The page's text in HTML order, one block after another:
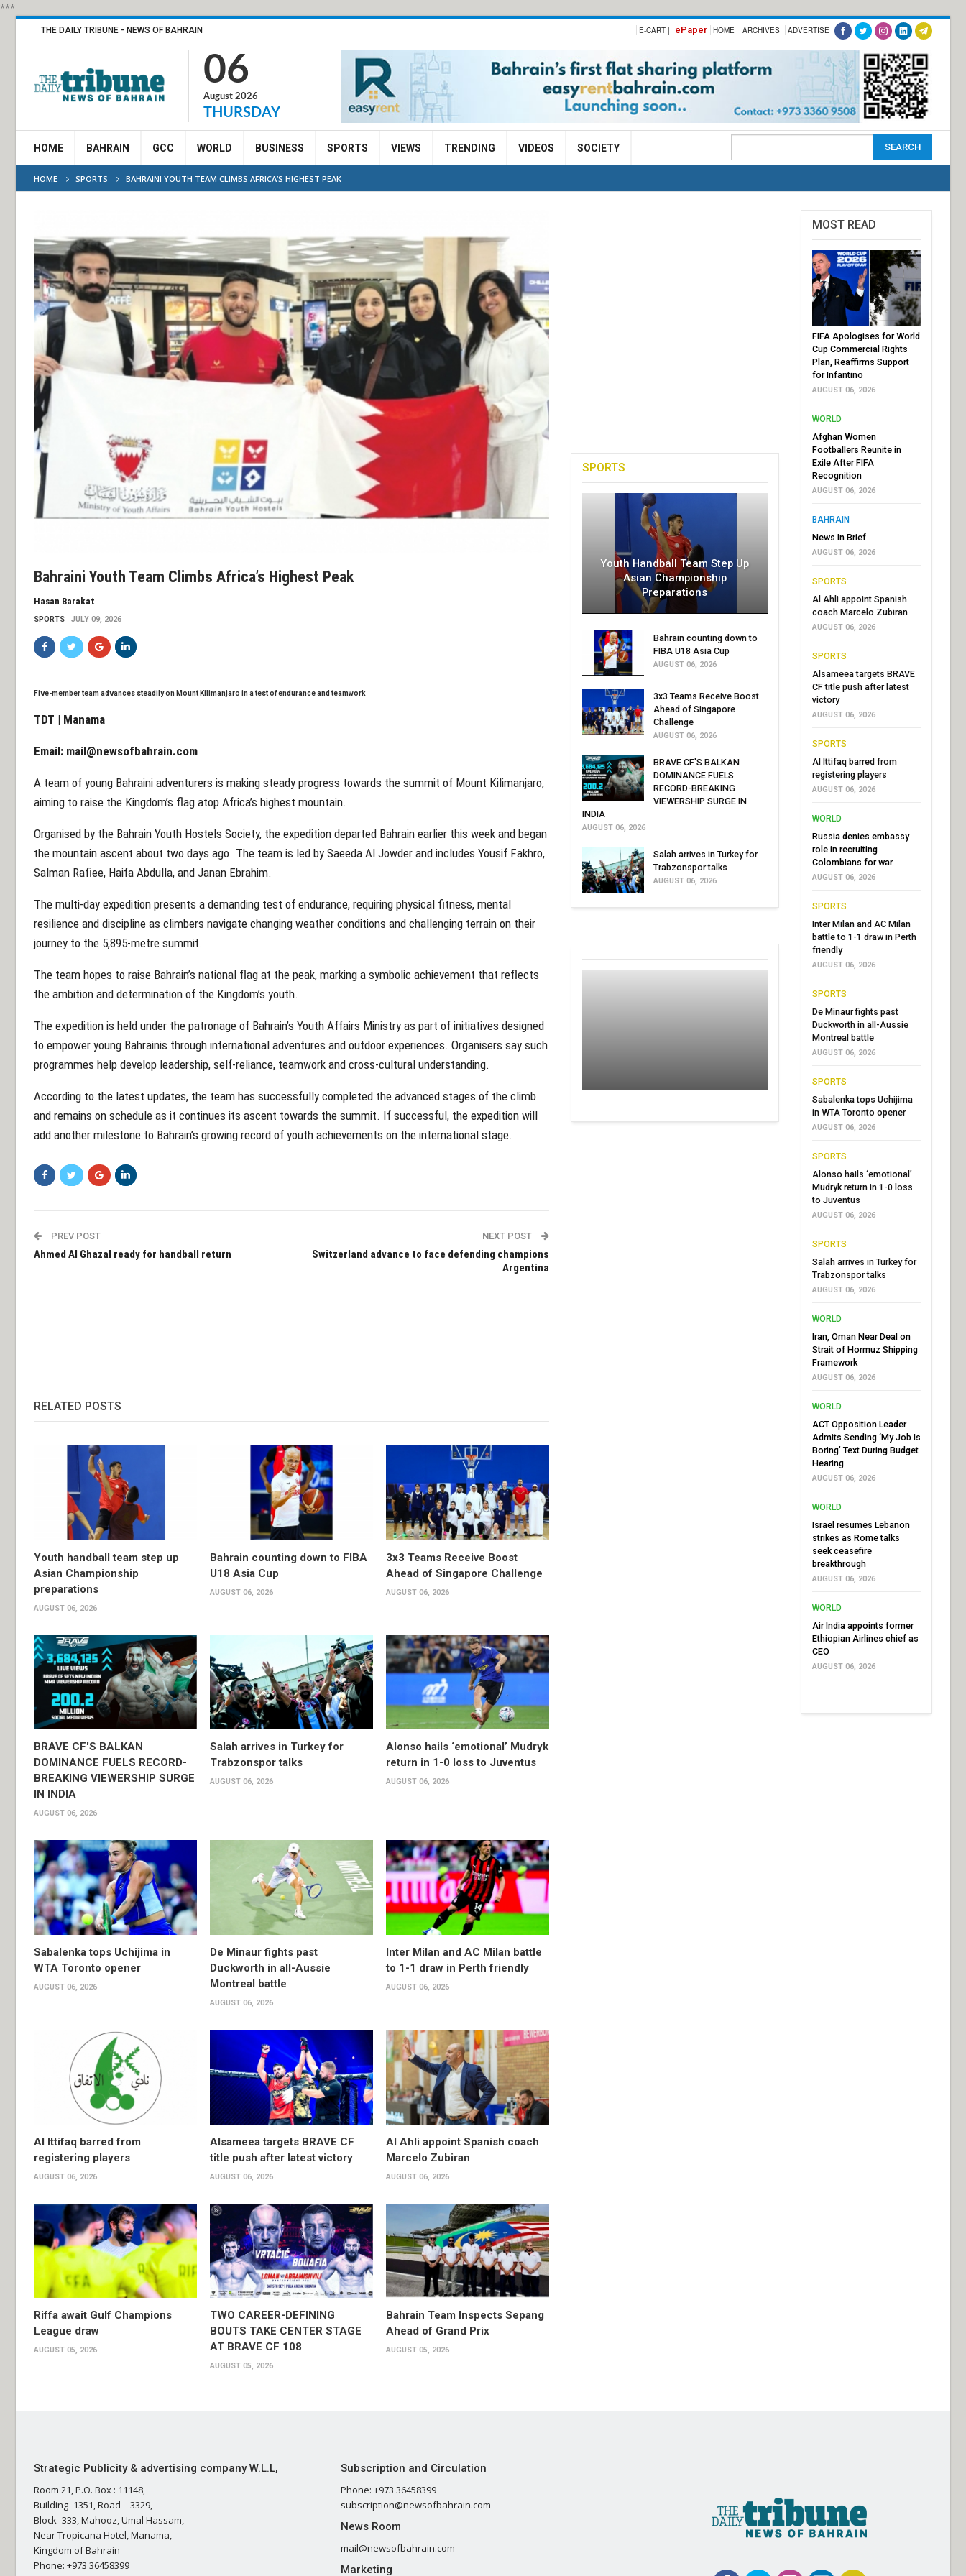
***
THE DAILY TRIBUNE - NEWS OF BAHRAIN E-CART | ePaper HOME ARCHIVES ADVERTISE
06
August 2026
THURSDAY
HOME BAHRAIN GCC WORLD BUSINESS SPORTS VIEWS TRENDING VIDEOS SOCIETY
HOME SPORTS BAHRAINI YOUTH TEAM CLIMBS AFRICA’S HIGHEST PEAK
Bahraini Youth Team Climbs Africa’s Highest Peak
Hasan Barakat
SPORTS JULY 09, 2026
Five-member team advances steadily on Mount Kilimanjaro in a test of endurance and teamwork
TDT | Manama
Email: mail@newsofbahrain.com
A team of young Bahraini adventurers is making steady progress towards the summit of Mount Kilimanjaro,
aiming to raise the Kingdom’s flag atop Africa’s highest mountain.
Organised by the Bahrain Youth Hostels Society, the expedition departed Bahrain earlier this week and began
the mountain ascent about two days ago. The team is led by Saeeda Al Jowder and includes Yousif Fakhro,
Salman Rafiee, Haifa Abdulla, and Janan Ebrahim.
The multi-day expedition presents a demanding test of endurance, requiring physical fitness, mental
resilience and discipline as climbers navigate changing weather conditions and challenging terrain on their
journey to the 5,895-metre summit.
The team hopes to raise Bahrain’s national flag at the peak, marking a symbolic achievement that reflects
the ambition and determination of the Kingdom’s youth.
The expedition is held under the patronage of Bahrain’s Youth Affairs Ministry as part of initiatives designed
to empower young Bahrainis through international adventures and outdoor experiences. Organisers say such
programmes help develop leadership, self-reliance, teamwork and cross-cultural understanding.
According to the latest updates, the team has successfully completed the advanced stages of the climb
and remains on schedule as it continues its ascent towards the summit. If successful, the expedition will
add another milestone to Bahrain’s growing record of youth achievements on the international stage.
PREV POST
Ahmed Al Ghazal ready for handball return
NEXT POST
Switzerland advance to face defending champions
Argentina
RELATED POSTS
Youth handball team step up
Asian Championship
preparations
AUGUST 06, 2026
Bahrain counting down to FIBA
U18 Asia Cup
AUGUST 06, 2026
3x3 Teams Receive Boost
Ahead of Singapore Challenge
AUGUST 06, 2026
BRAVE CF'S BALKAN
DOMINANCE FUELS RECORD-
BREAKING VIEWERSHIP SURGE
IN INDIA
AUGUST 06, 2026
Salah arrives in Turkey for
Trabzonspor talks
AUGUST 06, 2026
Alonso hails ‘emotional’ Mudryk
return in 1-0 loss to Juventus
AUGUST 06, 2026
Sabalenka tops Uchijima in
WTA Toronto opener
AUGUST 06, 2026
De Minaur fights past
Duckworth in all-Aussie
Montreal battle
AUGUST 06, 2026
Inter Milan and AC Milan battle
to 1-1 draw in Perth friendly
AUGUST 06, 2026
Al Ittifaq barred from
registering players
AUGUST 06, 2026
Alsameea targets BRAVE CF
title push after latest victory
AUGUST 06, 2026
Al Ahli appoint Spanish coach
Marcelo Zubiran
AUGUST 06, 2026
Riffa await Gulf Champions
League draw
AUGUST 05, 2026
TWO CAREER-DEFINING
BOUTS TAKE CENTER STAGE
AT BRAVE CF 108
AUGUST 05, 2026
Bahrain Team Inspects Sepang
Ahead of Grand Prix
AUGUST 05, 2026
SPORTS
Youth Handball Team Step Up
Asian Championship
Preparations
Bahrain counting down to
FIBA U18 Asia Cup
AUGUST 06, 2026
3x3 Teams Receive Boost
Ahead of Singapore
Challenge
AUGUST 06, 2026
BRAVE CF'S BALKAN
DOMINANCE FUELS
RECORD-BREAKING
VIEWERSHIP SURGE IN
INDIA
AUGUST 06, 2026
Salah arrives in Turkey for
Trabzonspor talks
AUGUST 06, 2026
MOST READ
FIFA Apologises for World
Cup Commercial Rights
Plan, Reaffirms Support
for Infantino
AUGUST 06, 2026
WORLD
Afghan Women
Footballers Reunite in
Exile After FIFA
Recognition
AUGUST 06, 2026
BAHRAIN
News In Brief
AUGUST 06, 2026
SPORTS
Al Ahli appoint Spanish
coach Marcelo Zubiran
AUGUST 06, 2026
SPORTS
Alsameea targets BRAVE
CF title push after latest
victory
AUGUST 06, 2026
SPORTS
Al Ittifaq barred from
registering players
AUGUST 06, 2026
WORLD
Russia denies embassy
role in recruiting
Colombians for war
AUGUST 06, 2026
SPORTS
Inter Milan and AC Milan
battle to 1-1 draw in Perth
friendly
AUGUST 06, 2026
SPORTS
De Minaur fights past
Duckworth in all-Aussie
Montreal battle
AUGUST 06, 2026
SPORTS
Sabalenka tops Uchijima
in WTA Toronto opener
AUGUST 06, 2026
SPORTS
Alonso hails ‘emotional’
Mudryk return in 1-0 loss
to Juventus
AUGUST 06, 2026
SPORTS
Salah arrives in Turkey for
Trabzonspor talks
AUGUST 06, 2026
WORLD
Iran, Oman Near Deal on
Strait of Hormuz Shipping
Framework
AUGUST 06, 2026
WORLD
ACT Opposition Leader
Admits Sending ‘My Job Is
Boring’ Text During Budget
Hearing
AUGUST 06, 2026
WORLD
Israel resumes Lebanon
strikes as Rome talks
seek ceasefire
breakthrough
AUGUST 06, 2026
WORLD
Air India appoints former
Ethiopian Airlines chief as
CEO
AUGUST 06, 2026
Strategic Publicity & advertising company W.L.L,
Room 21, P.O. Box : 11148,
Building- 1351, Road – 3329,
Block- 333, Mahooz, Umal Hassam,
Near Tropicana Hotel, Manama,
Kingdom of Bahrain
Phone: +973 36458399
Subscription and Circulation
Phone: +973 36458399
subscription@newsofbahrain.com
News Room
mail@newsofbahrain.com
Marketing